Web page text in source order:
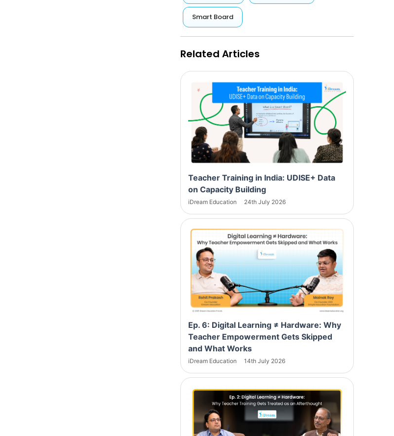
Smart Board
Related Articles
Teacher Training in India: UDISE+ Data
on Capacity Building
iDream Education 24th July 2026
Ep. 6: Digital Learning ≠ Hardware: Why
Teacher Empowerment Gets Skipped
and What Works
iDream Education 14th July 2026